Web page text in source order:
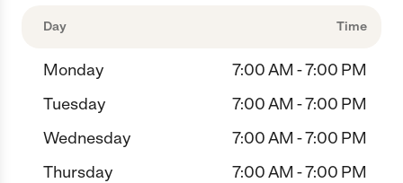
Day Time
Monday
7:00 AM - 7:00 PM
Tuesday
7:00 AM - 7:00 PM
Wednesday
7:00 AM - 7:00 PM
Thursday
7:00 AM - 7:00 PM